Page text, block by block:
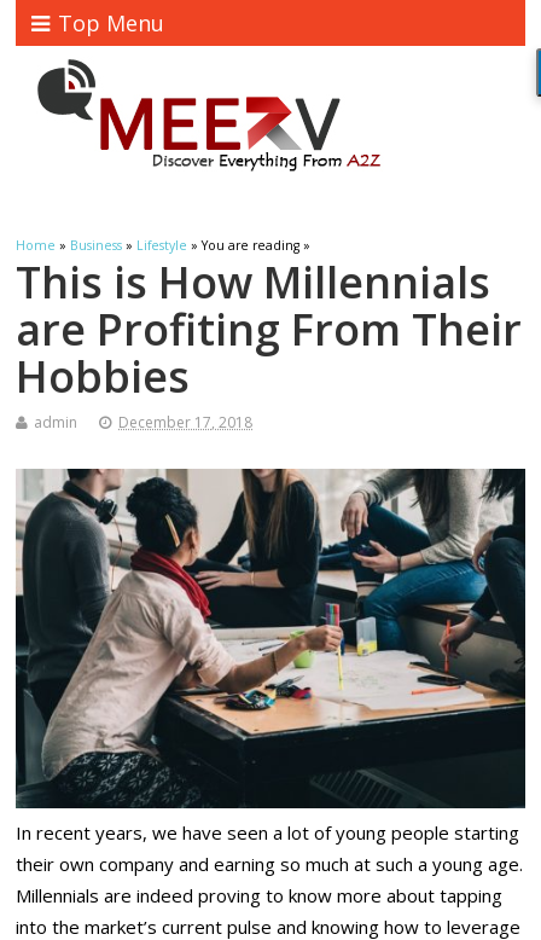
Top Menu
Home » Business » Lifestyle » You are reading »
This is How Millennials
are Profiting From Their
Hobbies
admin December 17, 2018
In recent years, we have seen a lot of young people starting
their own company and earning so much at such a young age.
Millennials are indeed proving to know more about tapping
into the market’s current pulse and knowing how to leverage